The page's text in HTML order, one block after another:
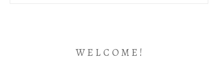
W E L C O M E !